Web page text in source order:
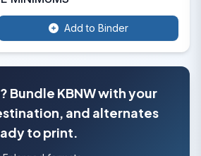
Add to Binder
Bundle KBNW with your
and alternates
to print.